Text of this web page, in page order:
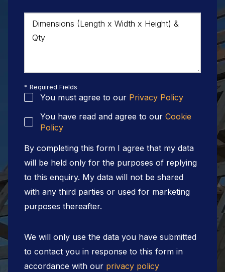
Dimensions (Length x Width x Height) &
Qty
* Required Fields
You must agree to our Privacy Policy
You have read and agree to our Cookie
Policy
By completing this form I agree that my data
will be held only for the purposes of replying
to this enquiry. My data will not be shared
with any third parties or used for marketing
purposes thereafter.
We will only use the data you have submitted
to contact you in response to this form in
accordance with our privacy policy